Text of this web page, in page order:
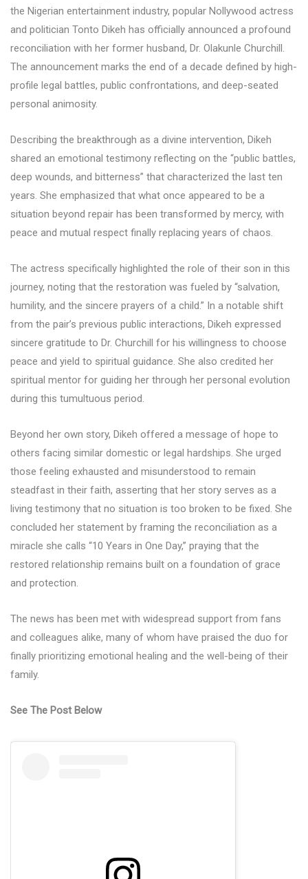
the Nigerian entertainment industry, popular Nollywood actress
and politician Tonto Dikeh has officially announced a profound
reconciliation with her former husband, Dr. Olakunle Churchill.
The announcement marks the end of a decade defined by high-
profile legal battles, public confrontations, and deep-seated
personal animosity.
Describing the breakthrough as a divine intervention, Dikeh
shared an emotional testimony reflecting on the “public battles,
deep wounds, and bitterness” that characterized the last ten
years. She emphasized that what once appeared to be a
situation beyond repair has been transformed by mercy, with
peace and mutual respect finally replacing years of chaos.
The actress specifically highlighted the role of their son in this
journey, noting that the restoration was fueled by “salvation,
humility, and the sincere prayers of a child.” In a notable shift
from the pair’s previous public interactions, Dikeh expressed
sincere gratitude to Dr. Churchill for his willingness to choose
peace and yield to spiritual guidance. She also credited her
spiritual mentor for guiding her through her personal evolution
during this tumultuous period.
Beyond her own story, Dikeh offered a message of hope to
others facing similar domestic or legal hardships. She urged
those feeling exhausted and misunderstood to remain
steadfast in their faith, asserting that her story serves as a
living testimony that no situation is too broken to be fixed. She
concluded her statement by framing the reconciliation as a
miracle she calls “10 Years in One Day,” praying that the
restored relationship remains built on a foundation of grace
and protection.
The news has been met with widespread support from fans
and colleagues alike, many of whom have praised the duo for
finally prioritizing emotional healing and the well-being of their
family.
See The Post Below